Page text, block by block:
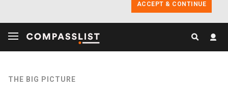
ACCEPT & CONTINUE
THE BIG PICTURE